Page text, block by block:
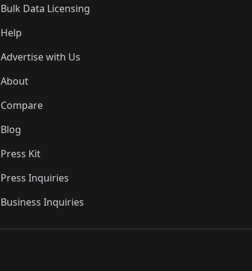
Bulk Data Licensing
Help
Advertise with Us
About
Compare
Blog
Press Kit
Press Inquiries
Business Inquiries